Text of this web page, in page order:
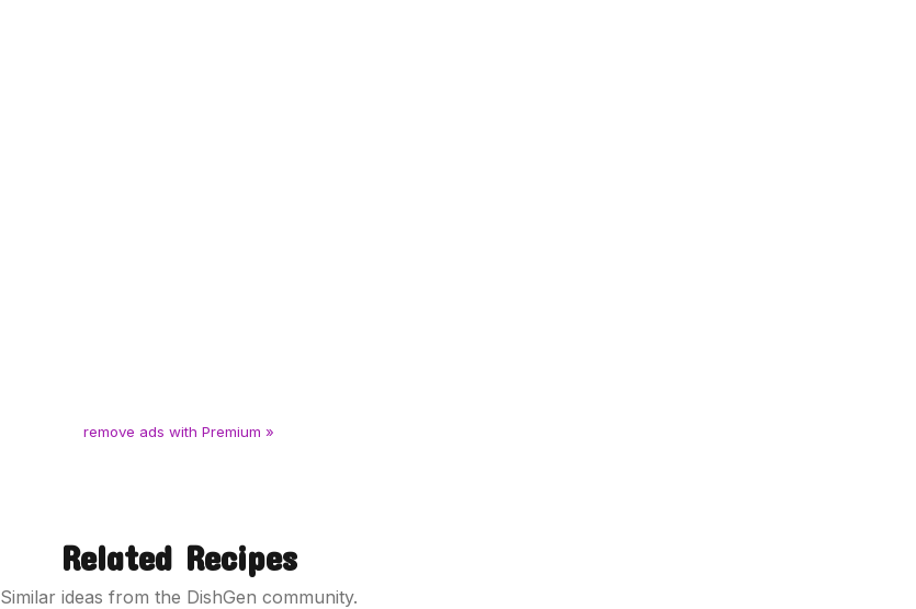
remove ads with Premium »
Related Recipes
Similar ideas from the DishGen community.